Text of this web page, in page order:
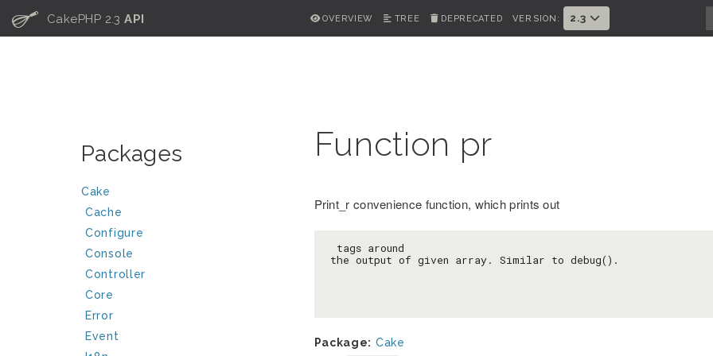
C CakePHP 2.3API OVERVIEW TREE DEPRECATED VERSION: 2.3
Packages
Cake
Cache
Configure
Console
Controller
Core
Error
Event
Function pr
Print_r convenience function, which prints out
tags around
the output of given array. Similar to debug().
Package: Cake